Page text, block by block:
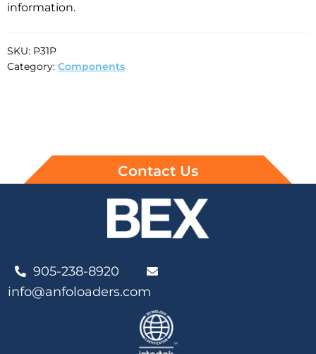
information.
SKU: P31P
Category: Components
Contact Us
905-238-8920
info@anfoloaders.com